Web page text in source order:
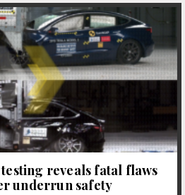
reveals fatal flaws
underrun safety